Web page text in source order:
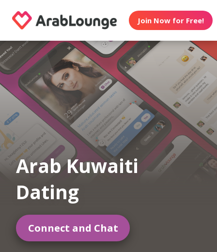
Join Now for Free!
Arab Kuwaiti
Dating
Connect and Chat